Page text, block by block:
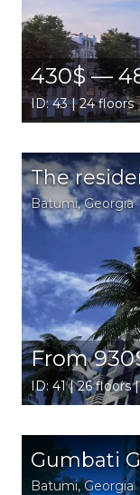
430$ —
ID: 43 | 24 floors
The
Batumi,Georgia
From
ID: 41 | 26 floors
Gumbati
Batumi,Georgia